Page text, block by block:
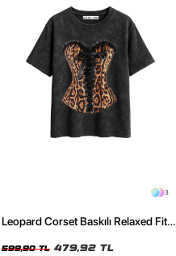
3
Leopard Corset Baskılı Relaxed Fit
599,90 TL 479,92 TL